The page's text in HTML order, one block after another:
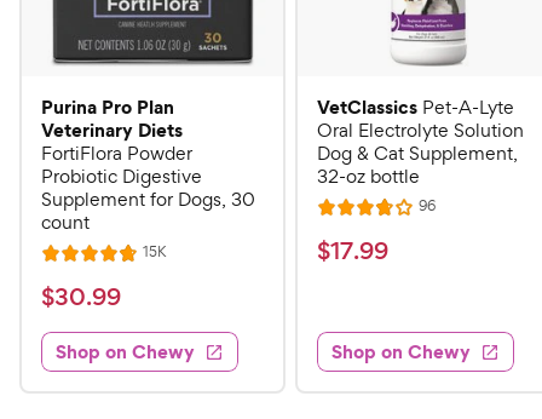
Purina Pro Plan
Veterinary Diets
FortiFlora Powder
Probiotic Digestive
Supplement for Dogs, 30
count
R
a
t
e
d
4
15KR
s
$
3
0
.
$30.99
Shop on Chewy
VetClassics Pet-A-Lyte
Oral Electrolyte Solution
Dog & Cat Supplement,
32-oz bottle
R
a
t
3
.
8
96R
$
.
9
9
$17.99
Shop on Chewy